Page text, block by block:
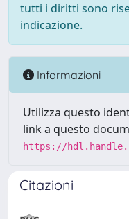
tutti i diritti sono
indicazione.
Informazioni
Utilizza questo
link a questo
https://
Citazioni